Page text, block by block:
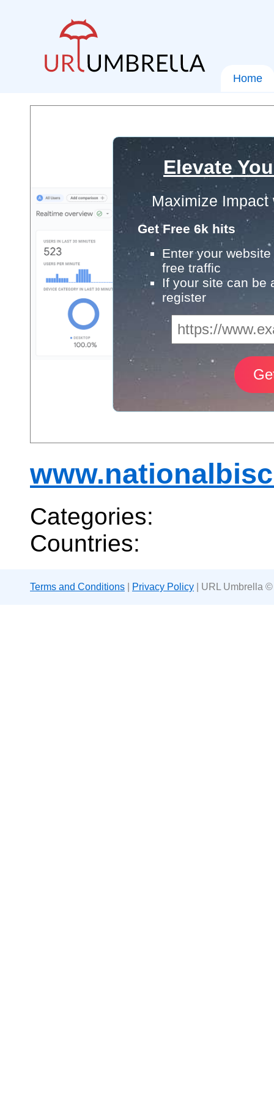
Home
Elevate
Maximize
Get Free 6k hits
Enter your
free traffic
If your site can be
register
Categories:
Countries:
Terms and Conditions Privacy Policy | URL Umbrella